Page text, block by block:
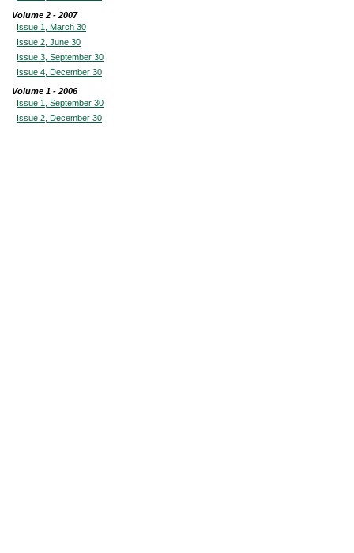
Volume 2 - 2007
Issue 1, March 30
Issue 2, June 30
Issue 3, September 30
Issue 4, December 30
Volume 1 - 2006
Issue 1, September 30
Issue 2, December 30